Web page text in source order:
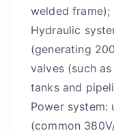
welded frame);
Hydraulic
(generating
valves (such
tanks and
Power system:
(common